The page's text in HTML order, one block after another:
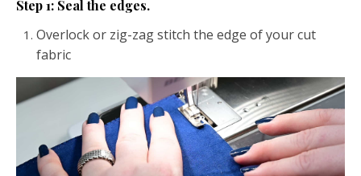
Step 1: Seal the edges.
Overlock or zig-zag stitch the edge of your cut
fabric